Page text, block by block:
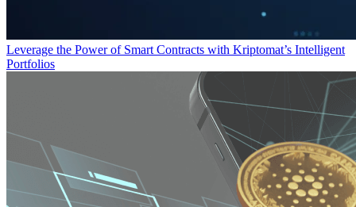
Leverage the Power of Smart Contracts with Kriptomat’s Intelligent
Portfolios